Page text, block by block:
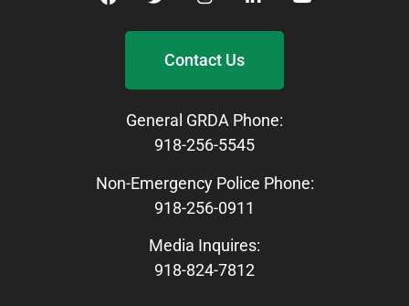
Contact Us
General GRDA Phone:
918-256-5545
Non-Emergency Police Phone:
918-256-0911
Media Inquires:
918-824-7812